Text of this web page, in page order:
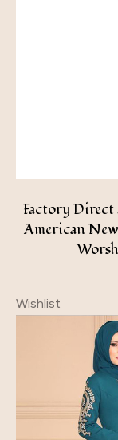
Factory
American New
Wishlist